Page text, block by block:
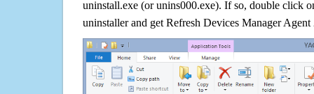
uninstall.exe (or unins000.exe). If so, double click
uninstaller and get Refresh Devices Manager